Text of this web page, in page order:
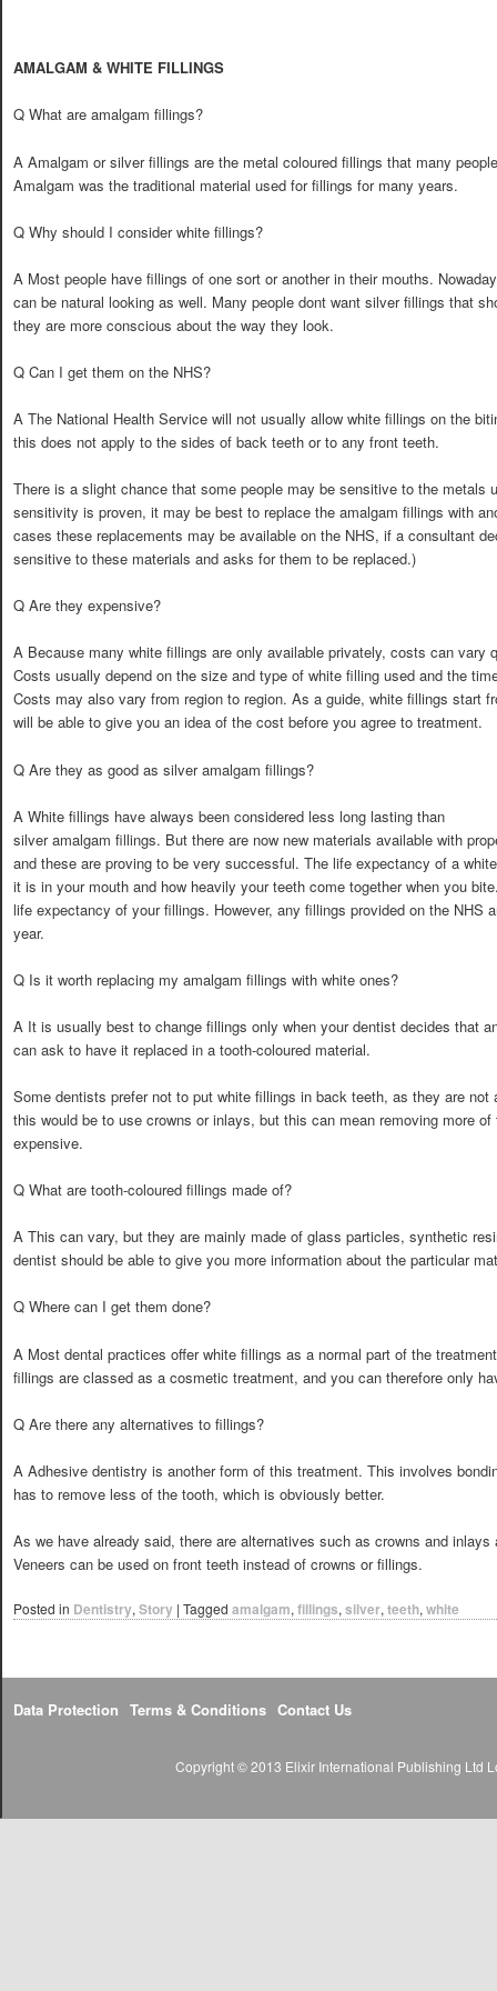
AMALGAM & WHITE FILLINGS
Q What are amalgam fillings?
A Amalgam or silver fillings are the metal coloured fillings that many
Amalgam was the traditional material used for fillings for many years.
Q Why should I consider white fillings?
A Most people have fillings of one sort or another in their mouths.
can be natural looking as well. Many people dont want silver fillings that
they are more conscious about the way they look.
Q Can I get them on the NHS?
A The National Health Service will not usually allow white fillings on the
this does not apply to the sides of back teeth or to any front teeth.
There is a slight chance that some people may be sensitive to the metals
sensitivity is proven, it may be best to replace the amalgam fillings with
cases these replacements may be available on the NHS, if a consultant
sensitive to these materials and asks for them to be replaced.)
Q Are they expensive?
A Because many white fillings are only available privately, costs can vary
Costs usually depend on the size and type of white filling used and the
Costs may also vary from region to region. As a guide, white fillings start
will be able to give you an idea of the cost before you agree to treatment.
Q Are they as good as silver amalgam fillings?
A White fillings have always been considered less long lasting than
silver amalgam fillings. But there are now new materials available with
and these are proving to be very successful. The life expectancy of a
it is in your mouth and how heavily your teeth come together when you
life expectancy of your fillings. However, any fillings provided on the NHS
year.
Q Is it worth replacing my amalgam fillings with white ones?
A It is usually best to change fillings only when your dentist decides that
can ask to have it replaced in a tooth-coloured material.
Some dentists prefer not to put white fillings in back teeth, as they are
this would be to use crowns or inlays, but this can mean removing more
expensive.
Q What are tooth-coloured fillings made of?
A This can vary, but they are mainly made of glass particles, synthetic
dentist should be able to give you more information about the particular
Q Where can I get them done?
A Most dental practices offer white fillings as a normal part of the
fillings are classed as a cosmetic treatment, and you can therefore only
Q Are there any alternatives to fillings?
A Adhesive dentistry is another form of this treatment. This involves
has to remove less of the tooth, which is obviously better.
As we have already said, there are alternatives such as crowns and
Veneers can be used on front teeth instead of crowns or fillings.
Posted in Dentistry, Story | Tagged amalgam, fillings, silver, teeth, white
Data Protection Terms & Conditions Contact Us
Copyright © 2013 Elixir International Publishing Ltd